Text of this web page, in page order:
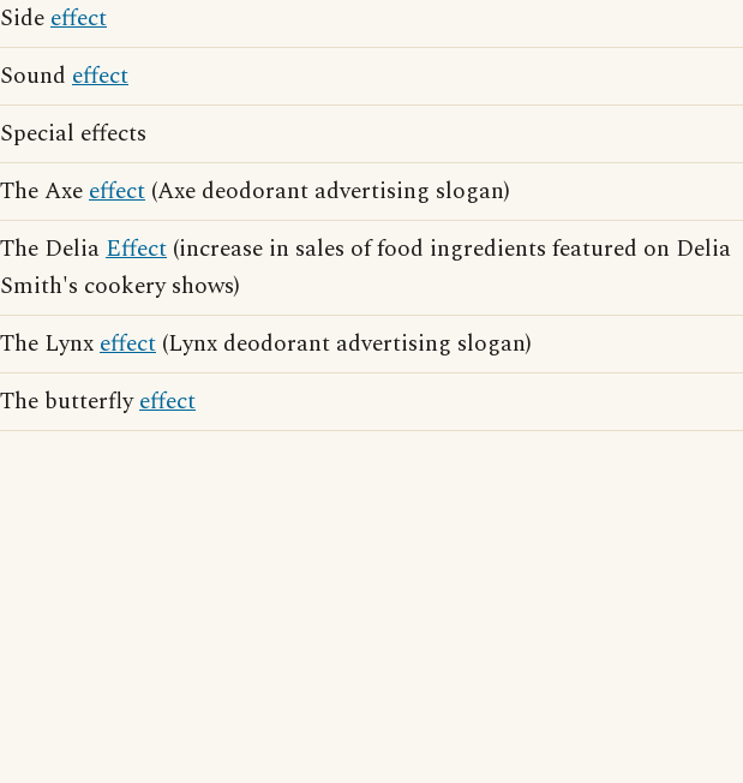
Sideeffect
Sound effect
Special effects
The Axeeffect (Axe deodorant advertising slogan)
The DeliaEffect (increase in sales of food ingredients featured on Delia
Smith's cookery shows)
The Lynxeffect (Lynx deodorant advertising slogan)
The butterflyeffect